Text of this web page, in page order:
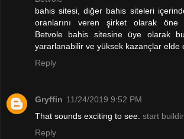
bahis sitesi, diğer bahis siteleri
oranlarını veren şirket olarak öne
Betvole bahis sitesine üye olarak
yararlanabilir ve yüksek kazançlar elde
Reply
Gryffin 11/24/2019 9:52 PM
That sounds exciting to see. start
Reply